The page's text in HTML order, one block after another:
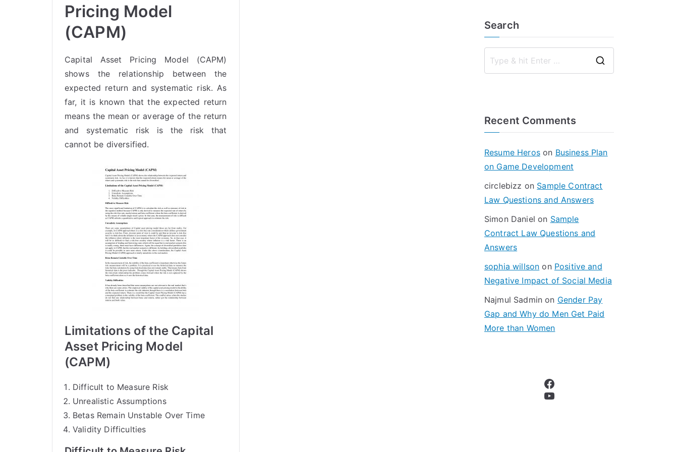
Pricing Model
(CAPM)
Capital Asset Pricing Model (CAPM)
shows the relationship between the
expected return and systematic risk. As
far, it is known that the expected return
means the mean or average of the return
and systematic risk is the risk that
cannot be diversified.
Limitations of the Capital
Asset Pricing Model
(CAPM)
Difficult to Measure Risk
Unrealistic Assumptions
Betas Remain Unstable Over Time
Validity Difficulties
Search
Recent Comments
Resume Heroson Business Plan
on Game Development
circlebizz on Sample Contract
Law Questions and Answers
Simon Daniel on Sample
Contract Law Questions and
Answers
sophia willson on Positive and
Negative Impact of Social Media
Najmul Sadmin on Gender Pay
Gap and Why do Men Get Paid
More than Women
Facebook
YouTube